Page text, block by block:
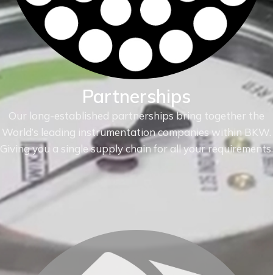
Partnerships
Our long-established partnerships bring together the
World’s leading instrumentation companies within BKW.
Giving you a single supply chain for all your requirements.